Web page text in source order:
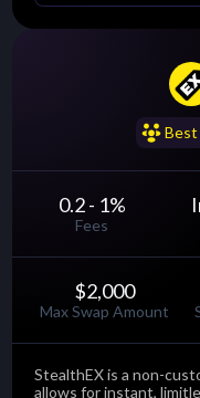
......Best
0.2 - 1%
Fees
$2,000
Max Swap Amount
StealthEX is a non-
allows for instant,